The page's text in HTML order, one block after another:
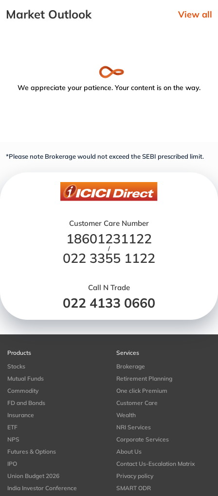
Market Outlook View all
We appreciate your patience. Your content is on the way.
*Please note Brokerage would not exceed the SEBI prescribed limit.
Customer Care Number
18601231122
/
022 3355 1122
Call N Trade
022 4133 0660
Products
Stocks
Mutual Funds
Commodity
FD and Bonds
Insurance
ETF
NPS
Futures & Options
IPO
Union Budget 2026
India Investor Conference
Services
Brokerage
Retirement Planning
One click Premium
Customer Care
Wealth
NRI Services
Corporate Services
About Us
Contact Us-Escalation Matrix
Privacy policy
SMART ODR